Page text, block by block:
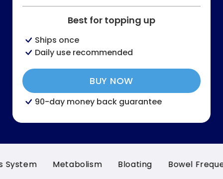
Best for topping up
Ships once
Daily use recommended
BUY NOW
90-day money back guarantee
Metabolism Bloating Bowel Frequency